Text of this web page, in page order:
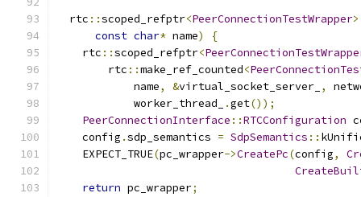
  rtc
::scoped_refptr<PeerConnectionTestWrapper>
const char* name)
{
    rtc
::scoped_refptr<
        rtc
::make_ref_counted<
            name
, &virtual_socket_server_ ,
            worker_thread_
.get());
PeerConnectionInterface ::RTCConfiguration
    config
.sdp_semantics = SdpSemantics ::
    EXPECT_TRUE
(pc_wrapper->CreatePc(config,
return pc_wrapper;